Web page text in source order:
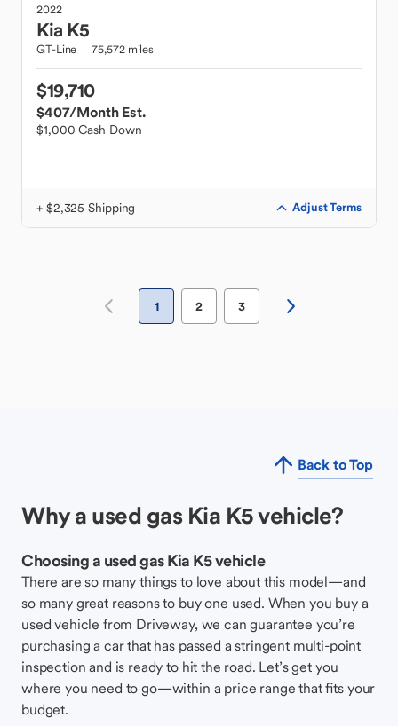
2022
Kia K5
GT-Line 75,572 miles
$19,710
$407/Month Est.
$1,000 Cash Down
+ $2,325 Shipping Adjust Terms
1 2 3
Back to Top
Why a used gas Kia K5 vehicle?
Choosing a used gas Kia K5 vehicle
There are so many things to love about this model—and
so many great reasons to buy one used. When you buy a
used vehicle from Driveway, we can guarantee you’re
purchasing a car that has passed a stringent multi-point
inspection and is ready to hit the road. Let’s get you
where you need to go—within a price range that fits your
budget.